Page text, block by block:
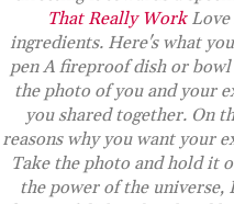
That Really WorkLove
ingredients. Here's what
pen A fireproof dish or
the photo of you and your
you shared together. On
reasons why you want your
Take the photo and hold it
the power of the universe,